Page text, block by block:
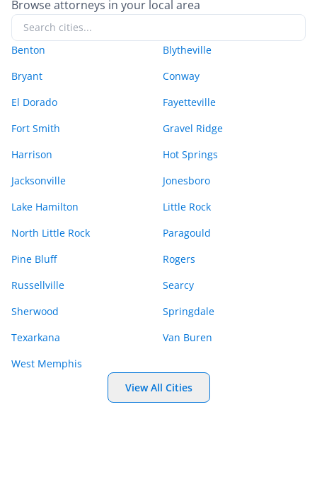
Browse attorneys in your local area
Benton
Blytheville
Bryant
Conway
El Dorado
Fayetteville
Fort Smith
Gravel Ridge
Harrison
Hot Springs
Jacksonville
Jonesboro
Lake Hamilton
Little Rock
North Little Rock
Paragould
Pine Bluff
Rogers
Russellville
Searcy
Sherwood
Springdale
Texarkana
Van Buren
West Memphis
View All Cities